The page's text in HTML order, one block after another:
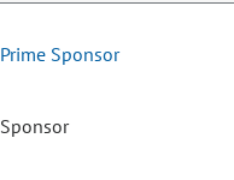
Prime Sponsor
Sponsor